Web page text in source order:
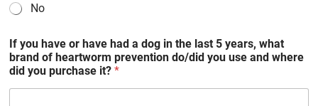
No
If you have or have had a dog in the last 5 years, what
brand of heartworm prevention do/did you use and where
did you purchase it? *